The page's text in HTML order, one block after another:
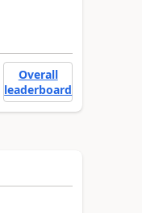
Overall
leaderboard